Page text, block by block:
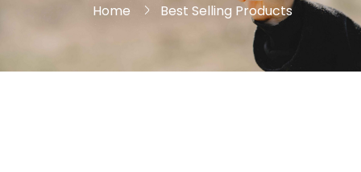
Home Best Selling Products
Lost password?
Log In